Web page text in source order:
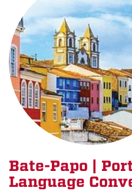
Bate-Papo |
Language